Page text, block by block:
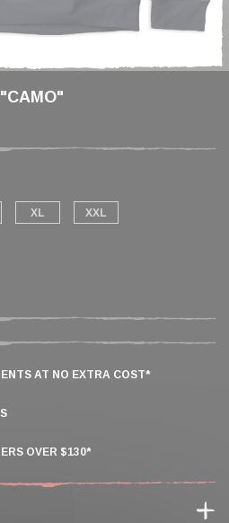
XL XXL
OVER $130*
AT NO EXTRA COST*